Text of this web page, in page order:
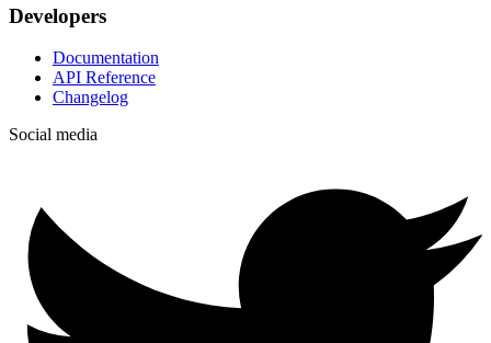
Developers
Documentation
API Reference
Changelog
Social media